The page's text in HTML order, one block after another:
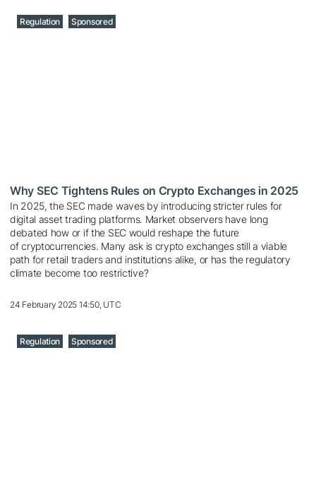
Regulation Sponsored
Why SEC Tightens Rules on Crypto Exchanges in 2025
In 2025, the SEC made waves by introducing stricter rules for
digital asset trading platforms. Market observers have long
debated how or if the SEC would reshape the future
of cryptocurrencies. Many ask is crypto exchanges still a viable
path for retail traders and institutions alike, or has the regulatory
climate become too restrictive?
24 February 2025 14:50, UTC
Regulation Sponsored